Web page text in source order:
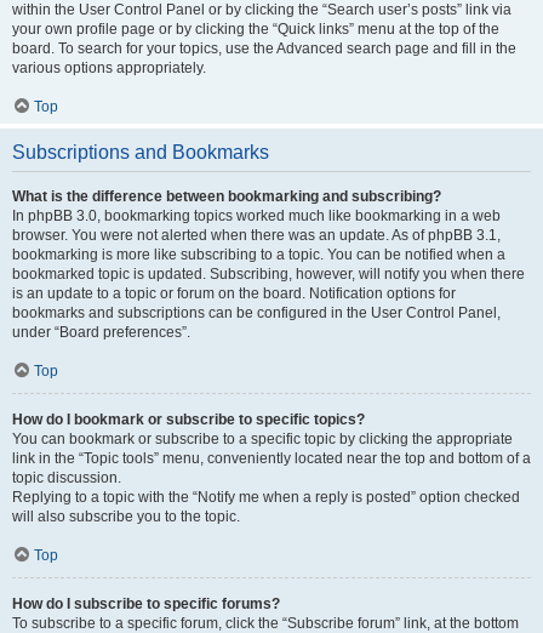
within the User Control Panel or by clicking the “Search user’s posts” link via
your own profile page or by clicking the “Quick links” menu at the top of the
board. To search for your topics, use the Advanced search page and fill in the
various options appropriately.
Top
Subscriptions and Bookmarks
What is the difference between bookmarking and subscribing?
In phpBB 3.0, bookmarking topics worked much like bookmarking in a web
browser. You were not alerted when there was an update. As of phpBB 3.1,
bookmarking is more like subscribing to a topic. You can be notified when a
bookmarked topic is updated. Subscribing, however, will notify you when there
is an update to a topic or forum on the board. Notification options for
bookmarks and subscriptions can be configured in the User Control Panel,
under “Board preferences”.
Top
How do I bookmark or subscribe to specific topics?
You can bookmark or subscribe to a specific topic by clicking the appropriate
link in the “Topic tools” menu, conveniently located near the top and bottom of a
topic discussion.
Replying to a topic with the “Notify me when a reply is posted” option checked
will also subscribe you to the topic.
Top
How do I subscribe to specific forums?
To subscribe to a specific forum, click the “Subscribe forum” link, at the bottom